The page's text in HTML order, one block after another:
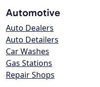
Automotive
Auto Dealers
Auto Detailers
Car Washes
Gas Stations
Repair Shops